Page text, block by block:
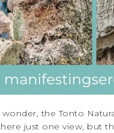
the Tonto
just one view, but